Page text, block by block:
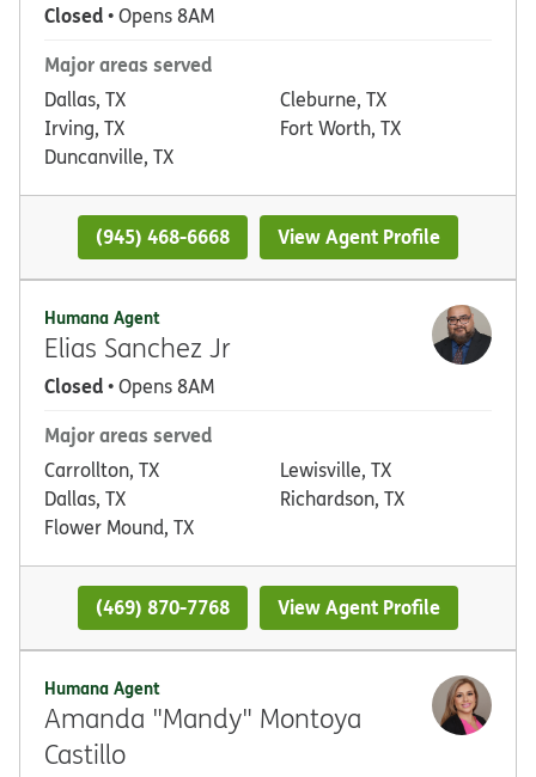
Closed• Opens 8AM
Major areas served
Dallas, TX
Irving, TX
Duncanville, TX
Cleburne, TX
Fort Worth, TX
(945) 468-6668 View Agent Profile
Humana Agent
Elias Sanchez Jr
Closed• Opens 8AM
Major areas served
Carrollton, TX
Dallas, TX
Flower Mound, TX
Lewisville, TX
Richardson, TX
(469) 870-7768 View Agent Profile
Humana Agent
Amanda "Mandy" Montoya
Castillo